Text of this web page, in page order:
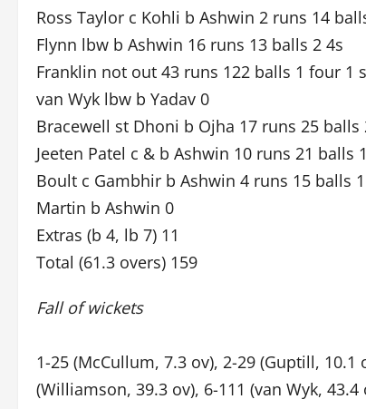
Ross Taylor c Kohli b Ashwin 2 runs 14
Flynn lbw b Ashwin 16 runs 13 balls 2 4s
Franklin not out 43 runs 122 balls 1 four 1
van Wyk lbw b Yadav 0
Bracewell st Dhoni b Ojha 17 runs 25 balls
Jeeten Patel c & b Ashwin 10 runs 21 balls
Boult c Gambhir b Ashwin 4 runs 15 balls
Martin b Ashwin 0
Extras (b 4, lb 7) 11
Total (61.3 overs) 159
Fall of wickets
1-25 (McCullum, 7.3 ov), 2-29 (Guptill, 10.1
(Williamson, 39.3 ov), 6-111 (van Wyk,